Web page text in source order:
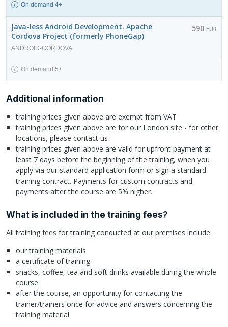
On demand 4+
Java-less Android Development. Apache
Cordova Project (formerly PhoneGap)
ANDROID-CORDOVA
On demand 5+
590 EUR
Additional information
training prices given above are exempt from VAT
training prices given above are for our London site - for other
locations, please contact us
training prices given above are valid for upfront payment at
least 7 days before the beginning of the training, when you
apply via our standard application form or sign a standard
training contract. Payments for custom contracts and
payments after the course are 5% higher.
What is included in the training fees?
All training fees for training conducted at our premises include:
our training materials
a certificate of training
snacks, coffee, tea and soft drinks available during the whole
course
after the course, an opportunity for contacting the
trainer/trainers once for advice and answers concerning the
training material